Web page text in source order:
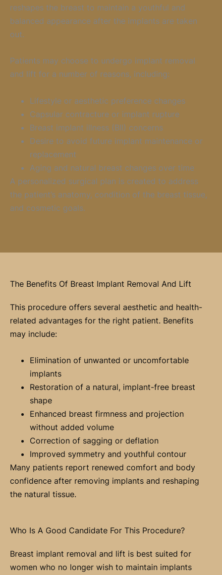
reshapes the breast to maintain a youthful and
balanced appearance after the implants are taken
out.
Patients may choose to undergo implant removal
and lift for a number of reasons, including:
Lifestyle or aesthetic preference changes
Capsular contracture or implant rupture
Breast implant illness (BII) concerns
Desire to avoid future implant maintenance or
replacement
Aging and natural breast changes over time
A personalized surgical plan is created to address
the patient’s anatomy, condition of the breast tissue,
and cosmetic goals.
The Benefits Of Breast Implant Removal And Lift
This procedure offers several aesthetic and health-
related advantages for the right patient. Benefits
may include:
Elimination of unwanted or uncomfortable
implants
Restoration of a natural, implant-free breast
shape
Enhanced breast firmness and projection
without added volume
Correction of sagging or deflation
Improved symmetry and youthful contour
Many patients report renewed comfort and body
confidence after removing implants and reshaping
the natural tissue.
Who Is A Good Candidate For This Procedure?
Breast implant removal and lift is best suited for
women who no longer wish to maintain implants